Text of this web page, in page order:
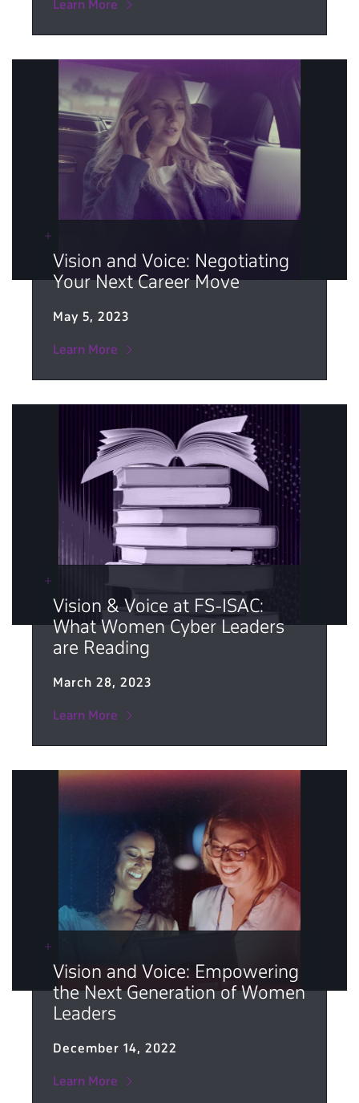
Learn More
Vision and Voice: Negotiating
Your Next Career Move
May 5, 2023
Learn More
Vision & Voice at FS-ISAC:
What Women Cyber Leaders
are Reading
March 28, 2023
Learn More
Vision and Voice: Empowering
the Next Generation of Women
Leaders
December 14, 2022
Learn More